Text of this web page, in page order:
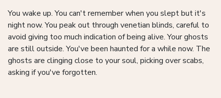
You wake up. You can't remember when you slept but it's
night now. You peak out through venetian blinds, careful to
avoid giving too much indication of being alive. Your ghosts
are still outside. You've been haunted for a while now. The
ghosts are clinging close to your soul, picking over scabs,
asking if you've forgotten.